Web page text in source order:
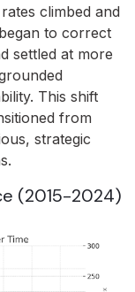
climbed and
to correct
settled at more
This shift
from
strategic
(2015-2024)